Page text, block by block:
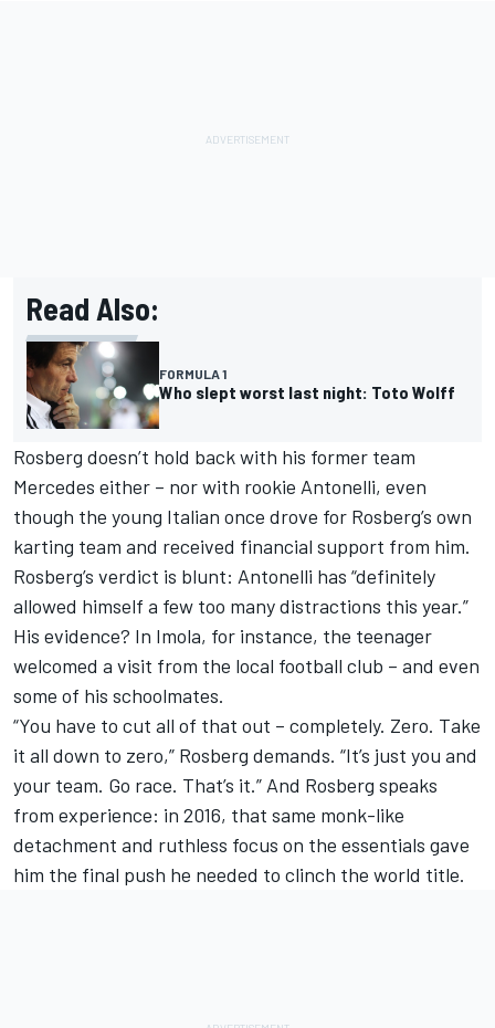
Read Also:
FORMULA 1
Who slept worst last night: Toto Wolff
Rosberg doesn’t hold back with his former team
Mercedes either – nor with rookie Antonelli, even
though the young Italian once drove for Rosberg’s own
karting team and received financial support from him.
Rosberg’s verdict is blunt: Antonelli has “definitely
allowed himself a few too many distractions this year.”
His evidence? In Imola, for instance, the teenager
welcomed a visit from the local football club – and even
some of his schoolmates.
“You have to cut all of that out – completely. Zero. Take
it all down to zero,” Rosberg demands. “It’s just you and
your team. Go race. That’s it.” And Rosberg speaks
from experience: in 2016, that same monk-like
detachment and ruthless focus on the essentials gave
him the final push he needed to clinch the world title.